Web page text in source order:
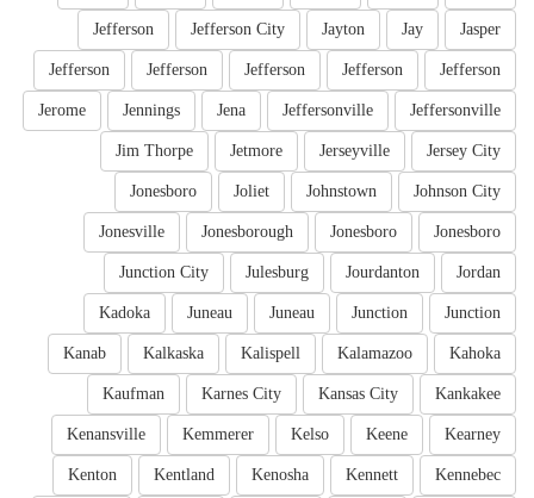
Jasper
Jay
Jayton
Jefferson City
Jefferson
Jefferson
Jefferson
Jefferson
Jefferson
Jefferson
Jeffersonville
Jeffersonville
Jena
Jennings
Jerome
Jersey City
Jerseyville
Jetmore
Jim Thorpe
Johnson City
Johnstown
Joliet
Jonesboro
Jonesboro
Jonesboro
Jonesborough
Jonesville
Jordan
Jourdanton
Julesburg
Junction City
Junction
Junction
Juneau
Juneau
Kadoka
Kahoka
Kalamazoo
Kalispell
Kalkaska
Kanab
Kankakee
Kansas City
Karnes City
Kaufman
Kearney
Keene
Kelso
Kemmerer
Kenansville
Kennebec
Kennett
Kenosha
Kentland
Kenton